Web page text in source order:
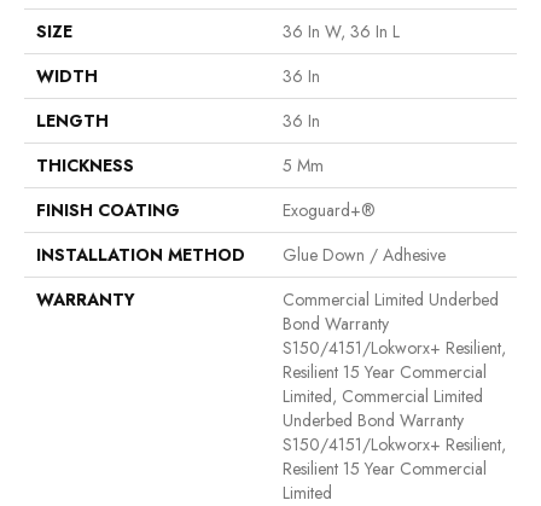
SIZE
36 In W, 36 In L
WIDTH
36 In
LENGTH
36 In
THICKNESS
5 Mm
FINISH COATING
Exoguard+®
INSTALLATION METHOD
Glue Down / Adhesive
WARRANTY
Commercial Limited Underbed
Bond Warranty
S150/4151/Lokworx+ Resilient,
Resilient 15 Year Commercial
Limited, Commercial Limited
Underbed Bond Warranty
S150/4151/Lokworx+ Resilient,
Resilient 15 Year Commercial
Limited